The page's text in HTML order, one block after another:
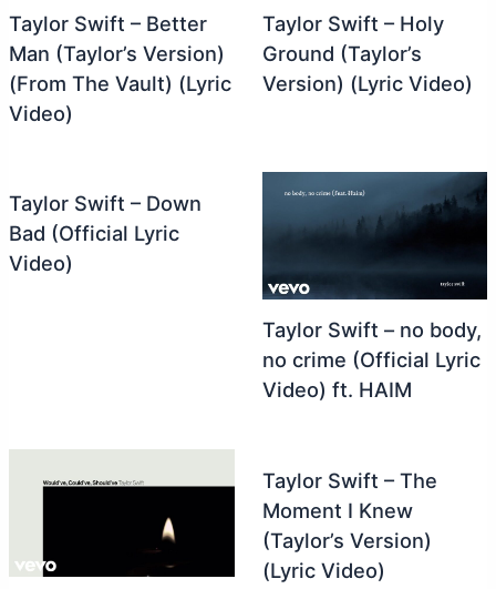
Taylor Swift – Better
Man (Taylor’s Version)
(From The Vault) (Lyric
Video)
Taylor Swift – Holy
Ground (Taylor’s
Version) (Lyric Video)
Taylor Swift – Down
Bad (Official Lyric
Video)
Taylor Swift – no body,
no crime (Official Lyric
Video) ft. HAIM
Taylor Swift – The
Moment I Knew
(Taylor’s Version)
(Lyric Video)